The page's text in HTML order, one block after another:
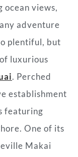
ocean views,
adventure
plentiful, but
luxurious
. Perched
establishment
featuring
One of its
Makai